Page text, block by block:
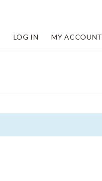
LOG IN MY ACCOUNT